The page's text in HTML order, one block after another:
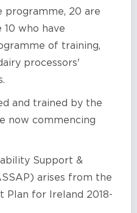
programme, 20 are
10 who have
of training,
processors'
and trained by the
now commencing
Support &
arises from the
Plan for Ireland 2018-